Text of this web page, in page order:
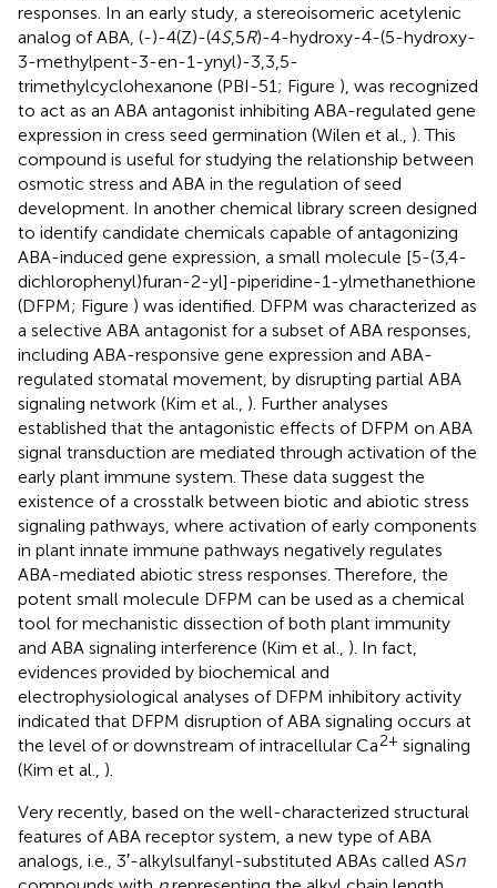
responses. In an early study, a stereoisomeric acetylenic
analog of ABA, (-)-4(Z)-(4S,5R)-4-hydroxy-4-(5-hydroxy-
3-methylpent-3-en-1-ynyl)-3,3,5-
trimethylcyclohexanone (PBI-51; Figure ), was recognized
to act as an ABA antagonist inhibiting ABA-regulated gene
expression in cress seed germination (Wilen et al., ). This
compound is useful for studying the relationship between
osmotic stress and ABA in the regulation of seed
development. In another chemical library screen designed
to identify candidate chemicals capable of antagonizing
ABA-induced gene expression, a small molecule [5-(3,4-
dichlorophenyl)furan-2-yl]-piperidine-1-ylmethanethione
(DFPM; Figure ) was identified. DFPM was characterized as
a selective ABA antagonist for a subset of ABA responses,
including ABA-responsive gene expression and ABA-
regulated stomatal movement, by disrupting partial ABA
signaling network (Kim et al., ). Further analyses
established that the antagonistic effects of DFPM on ABA
signal transduction are mediated through activation of the
early plant immune system. These data suggest the
existence of a crosstalk between biotic and abiotic stress
signaling pathways, where activation of early components
in plant innate immune pathways negatively regulates
ABA-mediated abiotic stress responses. Therefore, the
potent small molecule DFPM can be used as a chemical
tool for mechanistic dissection of both plant immunity
and ABA signaling interference (Kim et al., ). In fact,
evidences provided by biochemical and
electrophysiological analyses of DFPM inhibitory activity
indicated that DFPM disruption of ABA signaling occurs at
the level of or downstream of intracellular Ca2+ signaling
(Kim et al., ).
Very recently, based on the well-characterized structural
features of ABA receptor system, a new type of ABA
analogs, i.e., 3′-alkylsulfanyl-substituted ABAs called ASn